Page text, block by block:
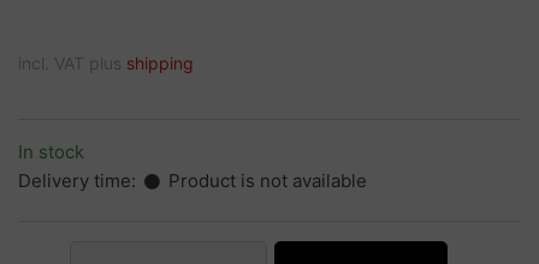
incl. VAT plus shipping
In stock
Delivery time:
Product is not available